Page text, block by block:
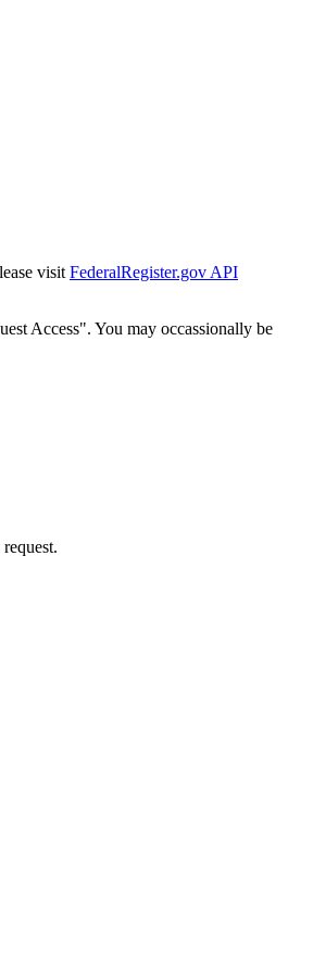
visit FederalRegister.gov API
Access". You may occassionally be